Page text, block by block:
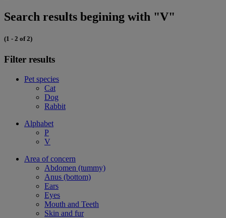
Search results begining with "V"
(1 - 2 of 2)
Filter results
Pet species
Cat
Dog
Rabbit
Alphabet
P
V
Area of concern
Abdomen (tummy)
Anus (bottom)
Ears
Eyes
Mouth and Teeth
Skin and fur